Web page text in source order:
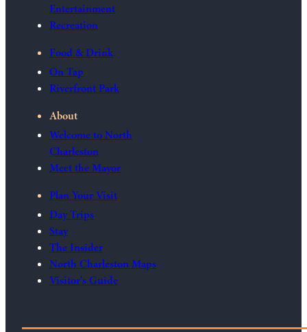
Entertainment
Recreation
Food & Drink
On Tap
Riverfront Park
About
Welcome to North
Charleston
Meet the Mayor
Plan Your Visit
Day Trips
Stay
The Insider
North Charleston Maps
Visitor's Guide